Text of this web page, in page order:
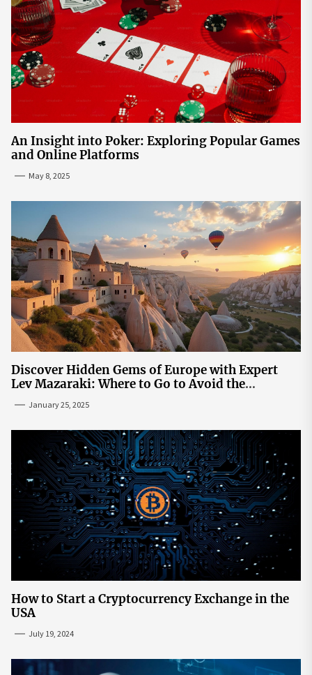
An Insight into Poker: Exploring Popular Games
and Online Platforms
May 8, 2025
Discover Hidden Gems of Europe with Expert
Lev Mazaraki: Where to Go to Avoid the
January 25, 2025
How to Start a Cryptocurrency Exchange in the
USA
July 19, 2024